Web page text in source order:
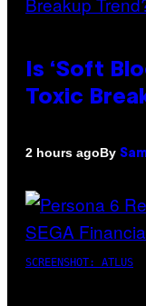
Is ‘Soft
Toxic
2 hours agoBy
SCREENSHOT: ATLUS